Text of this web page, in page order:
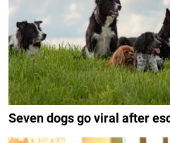
Seven dogs go viral after